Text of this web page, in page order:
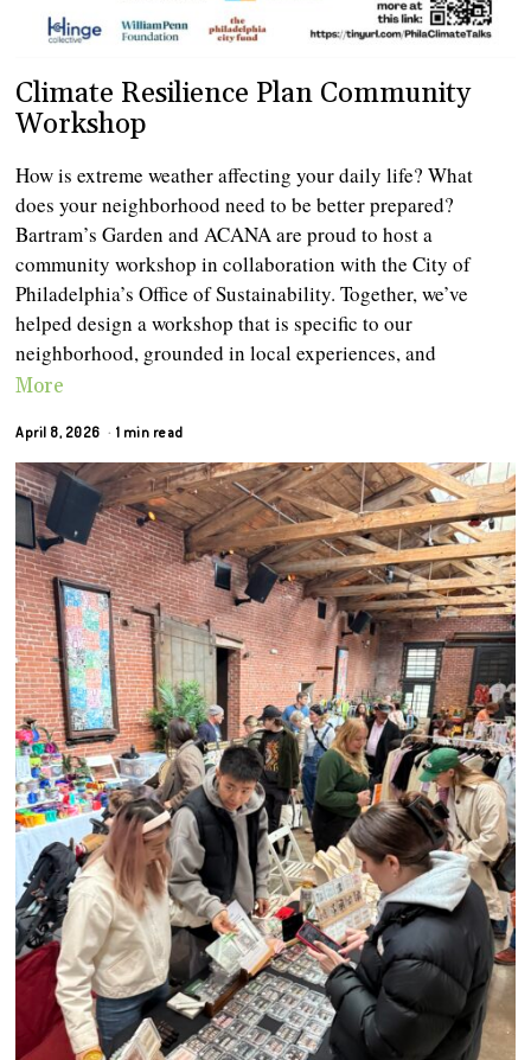
Climate Resilience Plan Community
Workshop
How is extreme weather affecting your daily life? What
does your neighborhood need to be better prepared?
Bartram’s Garden and ACANA are proud to host a
community workshop in collaboration with the City of
Philadelphia’s Office of Sustainability. Together, we’ve
helped design a workshop that is specific to our
neighborhood, grounded in local experiences, and
More
April 8, 2026 1 min read